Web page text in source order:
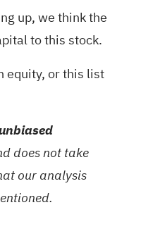
up, we think the
to this stock.
equity,orthis list
does not take
our analysis